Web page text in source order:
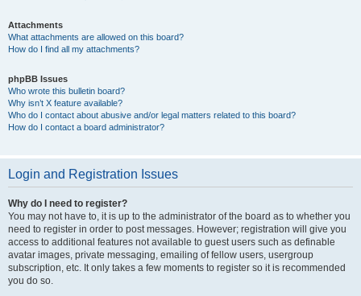
Attachments
What attachments are allowed on this board?
How do I find all my attachments?
phpBB Issues
Who wrote this bulletin board?
Why isn’t X feature available?
Who do I contact about abusive and/or legal matters related to this board?
How do I contact a board administrator?
Login and Registration Issues
Why do I need to register?
You may not have to, it is up to the administrator of the board as to whether you
need to register in order to post messages. However; registration will give you
access to additional features not available to guest users such as definable
avatar images, private messaging, emailing of fellow users, usergroup
subscription, etc. It only takes a few moments to register so it is recommended
you do so.